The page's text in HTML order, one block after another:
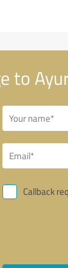
to
Callback